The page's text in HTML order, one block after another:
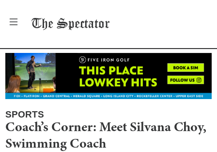
The Spectator
SPORTS
Coach’s Corner: Meet Silvana Choy,
Swimming Coach